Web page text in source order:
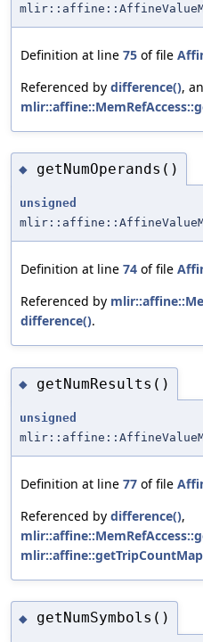
Definition at line 75 of file
Referenced by difference(),
◆ getNumOperands()
unsigned
Definition at line 74 of file
Referenced by
difference().
◆ getNumResults()
unsigned
Definition at line 77 of file
Referenced by difference(),
◆ getNumSymbols()